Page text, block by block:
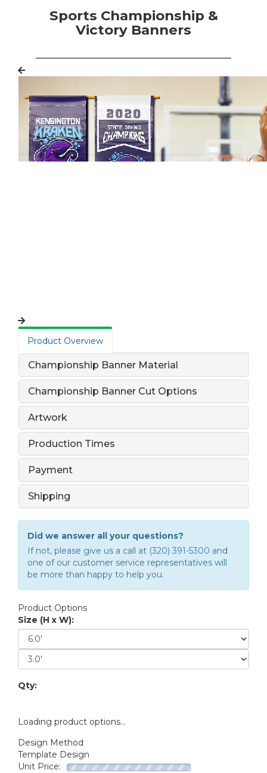
Sports Championship &
Victory Banners
Product Overview
Championship Banner Material
Championship Banner Cut Options
Artwork
Production Times
Payment
Shipping
Did we answer all your questions?
If not, please give us a call at (320) 391-5300 and
one of our customer service representatives will
be more than happy to help you.
Product Options
Size (H x W):
Qty:
Loading product options...
Design Method
Template Design
Unit Price: